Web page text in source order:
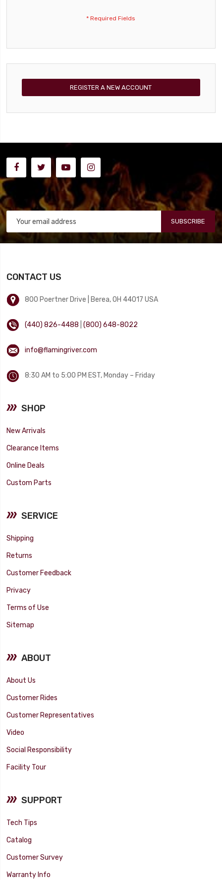
REGISTER A NEW ACCOUNT
SUBSCRIBE
CONTACT US
800 Poertner Drive | Berea, OH 44017 USA
(440) 826-4488 |(800) 648-8022
info@flamingriver.com
8:30 AM to 5:00 PM EST, Monday – Friday
SHOP
New Arrivals
Clearance Items
Online Deals
Custom Parts
SERVICE
Shipping
Returns
Customer Feedback
Privacy
Terms of Use
Sitemap
ABOUT
About Us
Customer Rides
Customer Representatives
Video
Social Responsibility
Facility Tour
SUPPORT
Tech Tips
Catalog
Customer Survey
Warranty Info